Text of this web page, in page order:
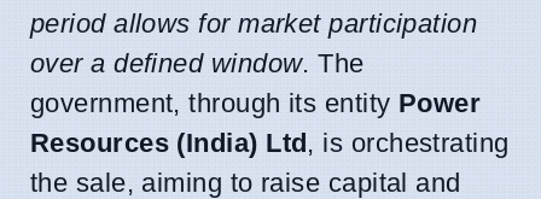
period allows for market participation
over a defined window. The
government, through its entity Power
Resources (India) Ltd, is orchestrating
the sale, aiming to raise capital and